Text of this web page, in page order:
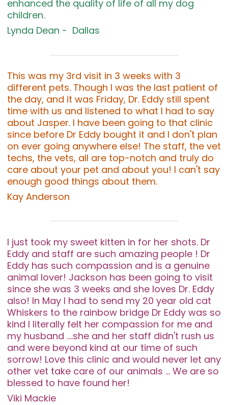
enhanced the quality of life of all my dog
children.
Lynda Dean - Dallas
This was my 3rd visit in 3 weeks with 3
different pets. Though I was the last patient of
the day, and it was Friday, Dr. Eddy still spent
time with us and listened to what I had to say
about Jasper. I have been going to that clinic
since before Dr Eddy bought it and I don't plan
on ever going anywhere else! The staff, the vet
techs, the vets, all are top-notch and truly do
care about your pet and about you! I can't say
enough good things about them.
Kay Anderson
I just took my sweet kitten in for her shots. Dr
Eddy and staff are such amazing people ! Dr
Eddy has such compassion and is a genuine
animal lover! Jackson has been going to visit
since she was 3 weeks and she loves Dr. Eddy
also! In May I had to send my 20 year old cat
Whiskers to the rainbow bridge Dr Eddy was so
kind I literally felt her compassion for me and
my husband ....she and her staff didn't rush us
and were beyond kind at our time of such
sorrow! Love this clinic and would never let any
other vet take care of our animals ... We are so
blessed to have found her!
Viki Mackie